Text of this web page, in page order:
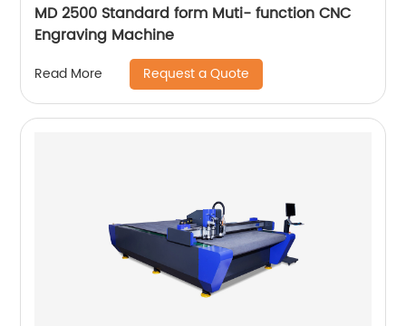
MD 2500 Standard form Muti- function CNC
Engraving Machine
Read More Request a Quote